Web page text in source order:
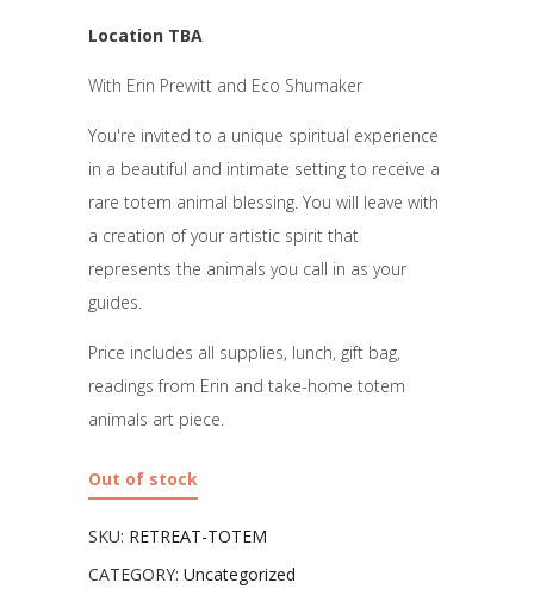
Location TBA
With Erin Prewitt and Eco Shumaker
You're invited to a unique spiritual experience
in a beautiful and intimate setting to receive a
rare totem animal blessing. You will leave with
a creation of your artistic spirit that
represents the animals you call in as your
guides.
Price includes all supplies, lunch, gift bag,
readings from Erin and take-home totem
animals art piece.
Out of stock
SKU: RETREAT-TOTEM
CATEGORY: Uncategorized